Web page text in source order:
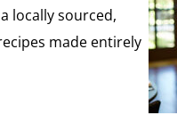
locally sourced,
made entirely